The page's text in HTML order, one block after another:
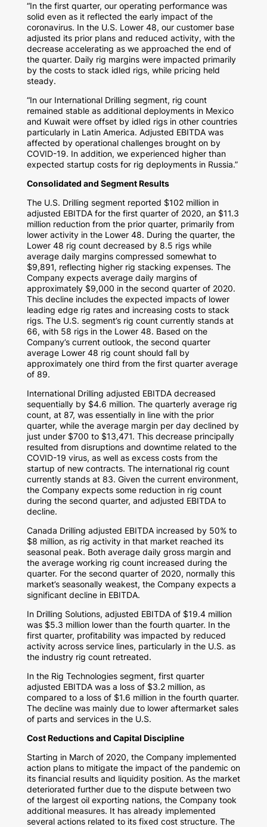
“In the first quarter, our operating performance was
solid even as it reflected the early impact of the
coronavirus. In the U.S. Lower 48, our customer base
adjusted its prior plans and reduced activity, with the
decrease accelerating as we approached the end of
the quarter. Daily rig margins were impacted primarily
by the costs to stack idled rigs, while pricing held
steady.
“In our International Drilling segment, rig count
remained stable as additional deployments in Mexico
and Kuwaitwere offset by idled rigs in other countries
particularly in Latin America. Adjusted EBITDA was
affected by operational challenges brought on by
COVID-19. In addition, we experienced higher than
expected startup costs for rig deployments in Russia.”
Consolidated and Segment Results
The U.S. Drilling segment reported $102 millionin
adjusted EBITDA for the first quarter of 2020, an $11.3
millionreduction from the prior quarter, primarily from
lower activity in the Lower 48. During the quarter, the
Lower 48 rig count decreased by 8.5 rigs while
average daily margins compressed somewhat to
$9,891, reflecting higher rig stacking expenses. The
Company expects average daily margins of
approximately $9,000 in the second quarter of 2020.
This decline includes the expected impacts of lower
leading edge rig rates and increasing costs to stack
rigs. The U.S. segment’s rig count currently stands at
66, with 58 rigs in the Lower 48. Based on the
Company’s current outlook, the second quarter
average Lower 48 rig count should fall by
approximately one third from the first quarter average
of 89.
International Drilling adjusted EBITDA decreased
sequentially by $4.6 million. The quarterly average rig
count, at 87, was essentially in line with the prior
quarter, while the average margin per day declined by
just under $700 to $13,471. This decrease principally
resulted from disruptions and downtime related to the
COVID-19 virus, as well as excess costs from the
startup of new contracts. The international rig count
currently stands at 83. Given the current environment,
the Company expects some reduction in rig count
during the second quarter, and adjusted EBITDA to
decline.
Canada Drilling adjusted EBITDA increased by 50% to
$8 million, as rig activity in that market reached its
seasonal peak. Both average daily gross margin and
the average working rig count increased during the
quarter. For the second quarter of 2020, normally this
market’s seasonally weakest, the Company expects a
significant decline in EBITDA.
In Drilling Solutions, adjusted EBITDA of $19.4 million
was $5.3 millionlower than the fourth quarter. In the
first quarter, profitability was impacted by reduced
activity across service lines, particularly in the U.S. as
the industry rig count retreated.
In the Rig Technologies segment, first quarter
adjusted EBITDA was a loss of $3.2 million, as
compared to a loss of $1.6 millionin the fourth quarter.
The decline was mainly due to lower aftermarket sales
of parts and services in the U.S.
Cost Reductions and Capital Discipline
Starting in March of 2020, the Company implemented
action plans to mitigate the impact of the pandemic on
its financial results and liquidity position. As the market
deteriorated further due to the dispute between two
of the largest oil exporting nations, the Company took
additional measures. It has already implemented
several actions related to its fixed cost structure. The